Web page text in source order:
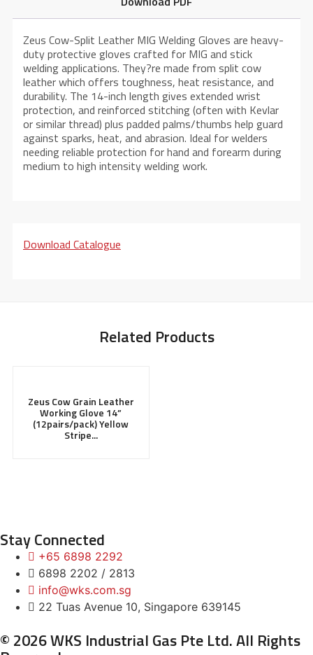
Zeus Cow-Split Leather MIG Welding Gloves are heavy-
duty protective gloves crafted for MIG and stick
welding applications. They?re made from split cow
leather which offers toughness, heat resistance, and
durability. The 14-inch length gives extended wrist
protection, and reinforced stitching (often with Kevlar
or similar thread) plus padded palms/thumbs help guard
against sparks, heat, and abrasion. Ideal for welders
needing reliable protection for hand and forearm during
medium to high intensity welding work.
Download Catalogue
Related Products
Zeus Cow Grain Leather
Working Glove 14”
(12pairs/pack) Yellow
Stripe...
Stay Connected
+65 6898 2292
6898 2202 / 2813
info@wks.com.sg
22 Tuas Avenue 10, Singapore 639145
© 2026 WKS Industrial Gas Pte Ltd. All Rights